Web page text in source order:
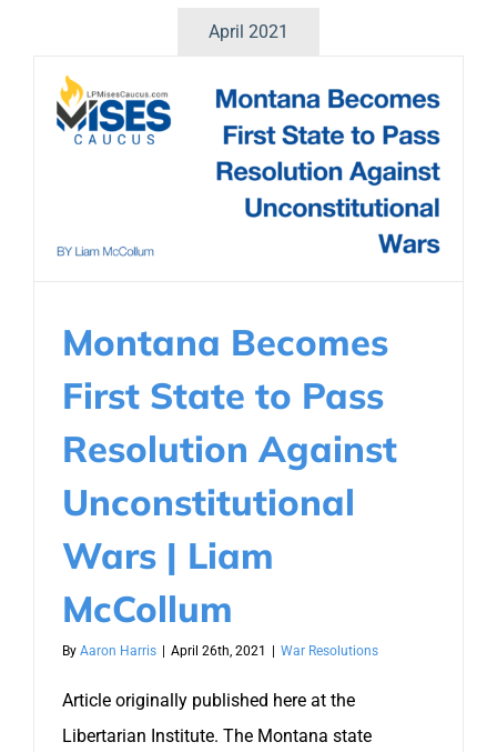
April 2021
Montana Becomes
First State to Pass
Resolution Against
Unconstitutional
Wars | Liam
McCollum
By Aaron Harris April 26th, 2021 War Resolutions
Article originally published here at the
Libertarian Institute. The Montana state